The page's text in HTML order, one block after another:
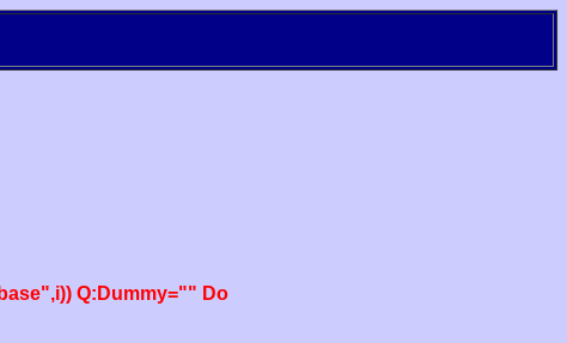
Q:Dummy="" Do